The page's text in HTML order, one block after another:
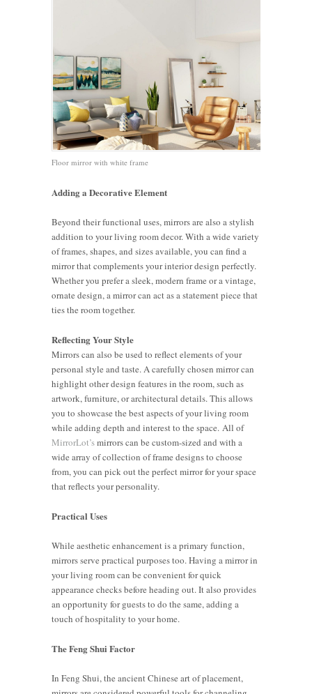
Floor mirror with white frame
Adding a Decorative Element
Beyond their functional uses, mirrors are also a stylish
addition to your living room decor. With a wide variety
of frames, shapes, and sizes available, you can find a
mirror that complements your interior design perfectly.
Whether you prefer a sleek, modern frame or a vintage,
ornate design, a mirror can act as a statement piece that
ties the room together.
Reflecting Your Style
Mirrors can also be used to reflect elements of your
personal style and taste. A carefully chosen mirror can
highlight other design features in the room, such as
artwork, furniture, or architectural details. This allows
you to showcase the best aspects of your living room
while adding depth and interest to the space. All of
MirrorLot’smirrors can be custom-sized and with a
wide array of collection of frame designs to choose
from, you can pick out the perfect mirror for your space
that reflects your personality.
Practical Uses
While aesthetic enhancement is a primary function,
mirrors serve practical purposes too. Having a mirror in
your living room can be convenient for quick
appearance checks before heading out. It also provides
an opportunity for guests to do the same, adding a
touch of hospitality to your home.
The Feng Shui Factor
In Feng Shui, the ancient Chinese art of placement,